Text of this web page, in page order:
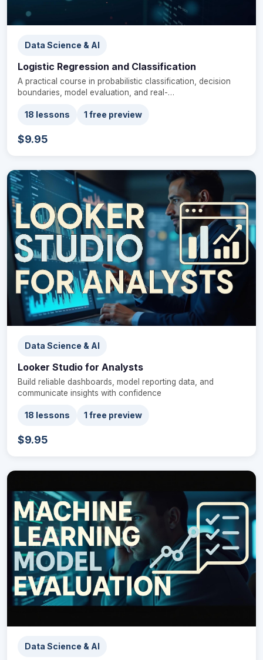
Data Science & AI
Logistic Regression and Classification
A practical course in probabilistic classification, decision
boundaries, model evaluation, and real-…
18 lessons 1 free preview
$9.95
Data Science & AI
Looker Studio for Analysts
Build reliable dashboards, model reporting data, and
communicate insights with confidence
18 lessons 1 free preview
$9.95
Data Science & AI